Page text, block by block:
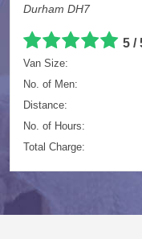
Durham DH7
5 /
Van Size:
No. of Men:
Distance:
No. of Hours:
Total Charge: